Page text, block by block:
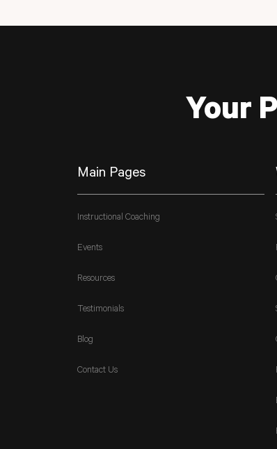
Your
Main Pages
Instructional Coaching
Events
Resources
Testimonials
Blog
Contact Us